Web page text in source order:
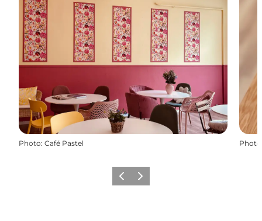
Photo: Café Pastel Photo
Previous
Next